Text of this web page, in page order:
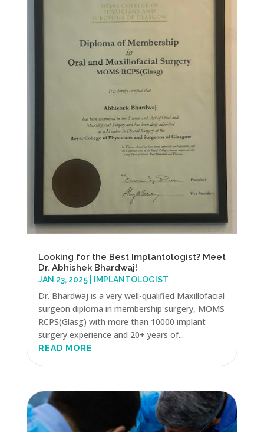
Looking for the Best Implantologist? Meet
Dr. Abhishek Bhardwaj!
JAN 23, 2025| IMPLANTOLOGIST
Dr. Bhardwaj is a very well-qualified Maxillofacial
surgeon diploma in membership surgery, MOMS
RCPS(Glasg) with more than 10000 implant
surgery experience and 20+ years of...
READ MORE